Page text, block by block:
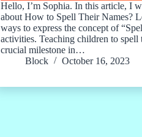
Hello, I’m Sophia. In this article, I
about How to Spell Their Names?
ways to express the concept of
activities. Teaching children to spell
crucial milestone in…
Block
October 16, 2023